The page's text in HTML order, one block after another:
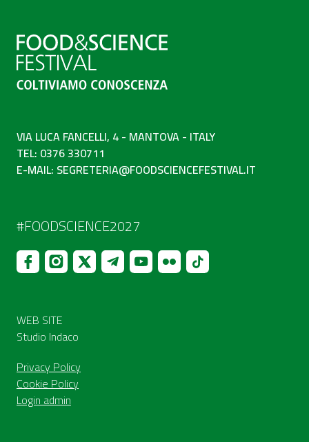
VIA LUCA FANCELLI, 4 - MANTOVA - ITALY
TEL: 0376 330711
E-MAIL: SEGRETERIA@FOODSCIENCEFESTIVAL.IT
#FOODSCIENCE2027
WEB SITE
Studio Indaco
Privacy Policy
Cookie Policy
Login admin